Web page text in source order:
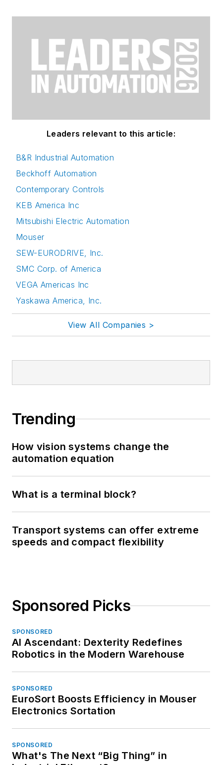
Leaders relevant to this article:
B&R Industrial Automation
Beckhoff Automation
Contemporary Controls
KEB America Inc
Mitsubishi Electric Automation
Mouser
SEW-EURODRIVE, Inc.
SMC Corp. of America
VEGA Americas Inc
Yaskawa America, Inc.
View All Companies >
Trending
How vision systems change the
automation equation
What is a terminal block?
Transport systems can offer extreme
speeds and compact flexibility
Sponsored Picks
SPONSORED
AI Ascendant: Dexterity Redefines
Robotics in the Modern Warehouse
SPONSORED
EuroSort Boosts Efficiency in Mouser
Electronics Sortation
SPONSORED
What's The Next “Big Thing” in